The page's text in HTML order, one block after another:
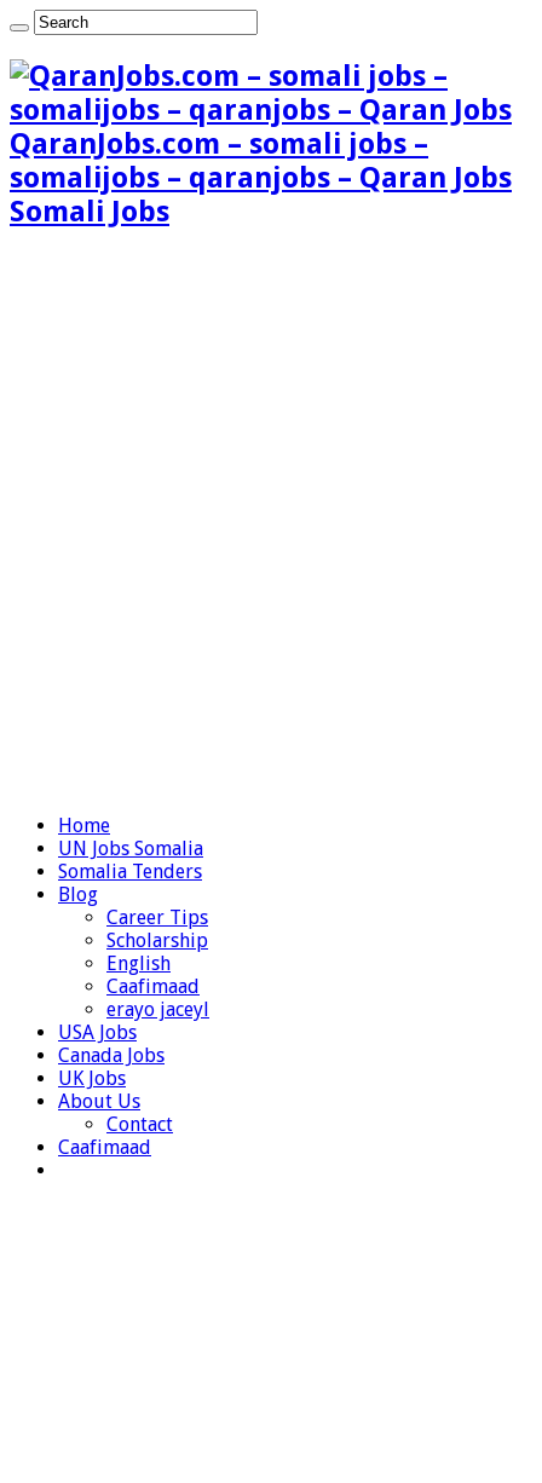
QaranJobs.com – somali jobs –
somalijobs – qaranjobs – Qaran Jobs
Somali Jobs
Home
UN Jobs Somalia
Somalia Tenders
Blog
Career Tips
Scholarship
English
Caafimaad
erayo jaceyl
USA Jobs
Canada Jobs
UK Jobs
About Us
Contact
Caafimaad